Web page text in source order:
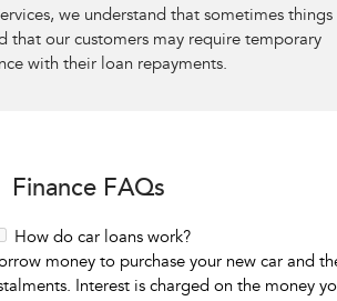
we understand that sometimes things
that our customers may require temporary
with their loan repayments.
Finance FAQs
How do car loans work?
money to purchase your new car and
Interest is charged on the money